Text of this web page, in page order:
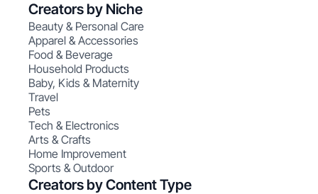
Creators by Niche
Beauty & Personal Care
Apparel & Accessories
Food & Beverage
Household Products
Baby, Kids & Maternity
Travel
Pets
Tech & Electronics
Arts & Crafts
Home Improvement
Sports & Outdoor
Creators by Content Type